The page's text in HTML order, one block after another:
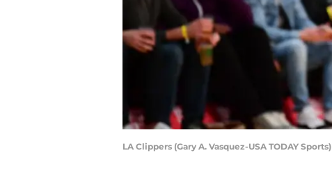
LA Clippers (Gary A. Vasquez-USA TODAY Sports)